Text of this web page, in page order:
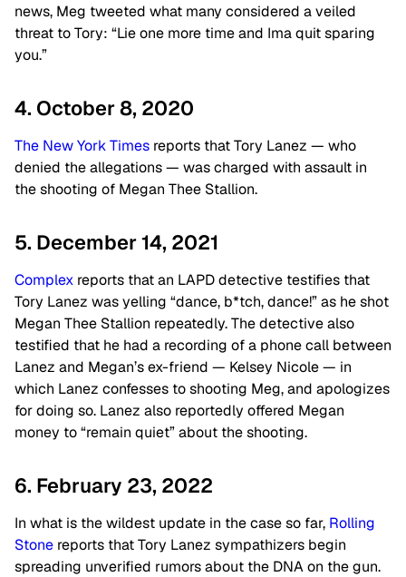
news, Meg tweeted what many considered a veiled
threat to Tory: “Lie one more time and Ima quit sparing
you.”
4. October 8, 2020
The New York Times reports that Tory Lanez — who
denied the allegations — was charged with assault in
the shooting of Megan Thee Stallion.
5. December 14, 2021
Complex reports that an LAPD detective testifies that
Tory Lanez was yelling “dance, b*tch, dance!” as he shot
Megan Thee Stallion repeatedly. The detective also
testified that he had a recording of a phone call between
Lanez and Megan’s ex-friend — Kelsey Nicole — in
which Lanez confesses to shooting Meg, and apologizes
for doing so. Lanez also reportedly offered Megan
money to “remain quiet” about the shooting.
6. February 23, 2022
In what is the wildest update in the case so far, Rolling
Stone reports that Tory Lanez sympathizers begin
spreading unverified rumors about the DNA on the gun.